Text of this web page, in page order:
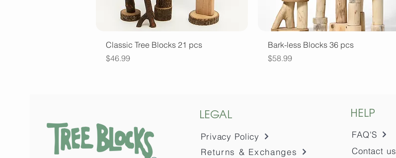
Quick View
Classic Tree Blocks 21 pcs
Price
$46.99
Quick View
Bark-less Blocks 36 pcs
Price
$58.99
LEGAL
Privacy Policy
Returns & Exchanges
HELP
FAQ'S
Contact us